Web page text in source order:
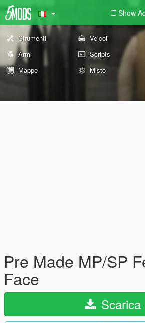
Show
Strumenti Veicoli
Armi
Scripts
Mappe
Misto
Pre Made MP/SP
Face
Scarica